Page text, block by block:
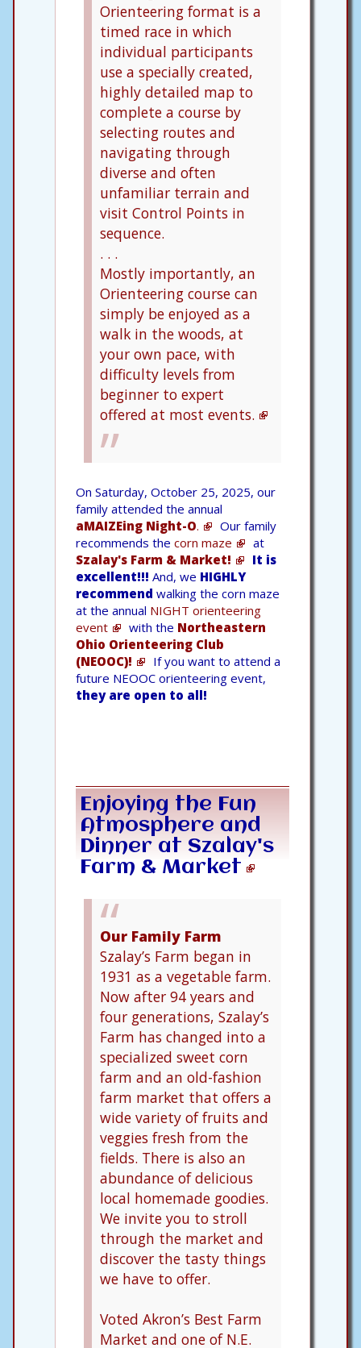
Orienteering format is a
timed race in which
individual participants
use a specially created,
highly detailed map to
complete a course by
selecting routes and
navigating through
diverse and often
unfamiliar terrain and
visit Control Points in
sequence.
. . .
Mostly importantly, an
Orienteering course can
simply be enjoyed as a
walk in the woods, at
your own pace, with
difficulty levels from
beginner to expert
offered at most events.
On Saturday, October 25, 2025, our
family attended the annual
aMAIZEing Night-O.
Our family
recommends the corn maze
at
Szalay's Farm & Market!
It is
excellent!!! And, we HIGHLY
recommend walking the corn maze
at the annual NIGHT orienteering
event
with the Northeastern
Ohio Orienteering Club
(NEOOC)!
If you want to attend a
future NEOOC orienteering event,
they are open to all!
Enjoying the Fun
Atmosphere and
Dinner at Szalay's
Farm & Market
Our Family Farm
Szalay’s Farm began in
1931 as a vegetable farm.
Now after 94 years and
four generations, Szalay’s
Farm has changed into a
specialized sweet corn
farm and an old-fashion
farm market that offers a
wide variety of fruits and
veggies fresh from the
fields. There is also an
abundance of delicious
local homemade goodies.
We invite you to stroll
through the market and
discover the tasty things
we have to offer.
Voted Akron’s Best Farm
Market and one of N.E.